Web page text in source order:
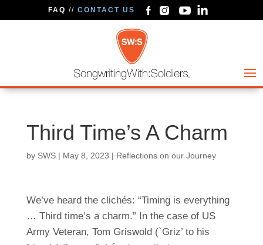
FAQ // CONTACT US
Third Time’s A Charm
by SWS| May 8, 2023 | Reflections on our Journey
We’ve heard the clichés: “Timing is everything
… Third time’s a charm.” In the case of US
Army Veteran, Tom Griswold (`Griz’ to his